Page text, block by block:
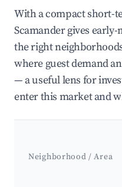
With a compact short-
Scamander gives
the right
where guest demand
— a useful lens for
enter this market and
Neighborhood / Area